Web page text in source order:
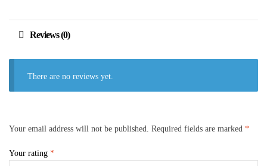
Reviews (0)
There are no reviews yet.
Your email address will not be published. Required fields are marked *
Your rating *